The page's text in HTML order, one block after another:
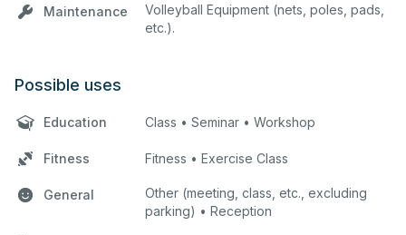
Maintenance
Volleyball Equipment (nets, poles, pads,
etc.).
Possible uses
Education Class • Seminar • Workshop
Fitness Fitness • Exercise Class
General
Other (meeting, class, etc., excluding
parking) • Reception